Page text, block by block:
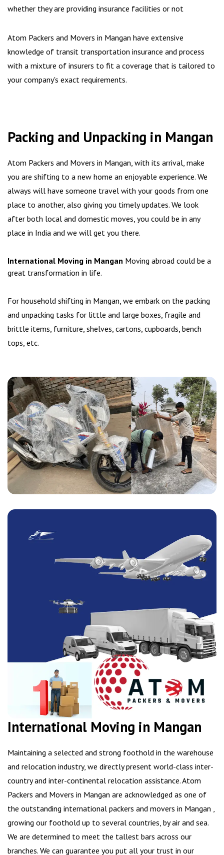
whether they are providing insurance facilities or not
Atom Packers and Movers in Mangan have extensive
knowledge of transit transportation insurance and process
with a mixture of insurers to fit a coverage that is tailored to
your company's exact requirements.
Packing and Unpacking in Mangan
Atom Packers and Movers in Mangan, with its arrival, make
you are shifting to a new home an enjoyable experience. We
always will have someone travel with your goods from one
place to another, also giving you timely updates. We look
after both local and domestic moves, you could be in any
place in India and we will get you there.
International Moving in Mangan Moving abroad could be a
great transformation in life.
For household shifting in Mangan, we embark on the packing
and unpacking tasks for little and large boxes, fragile and
brittle items, furniture, shelves, cartons, cupboards, bench
tops, etc.
International Moving in Mangan
Maintaining a selected and strong foothold in the warehouse
and relocation industry, we directly present world-class inter-
country and inter-continental relocation assistance. Atom
Packers and Movers in Mangan are acknowledged as one of
the outstanding international packers and movers in Mangan ,
growing our foothold up to several countries, by air and sea.
We are determined to meet the tallest bars across our
branches. We can guarantee you put all your trust in our